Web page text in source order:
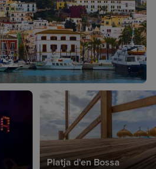
Platja d'en Bossa